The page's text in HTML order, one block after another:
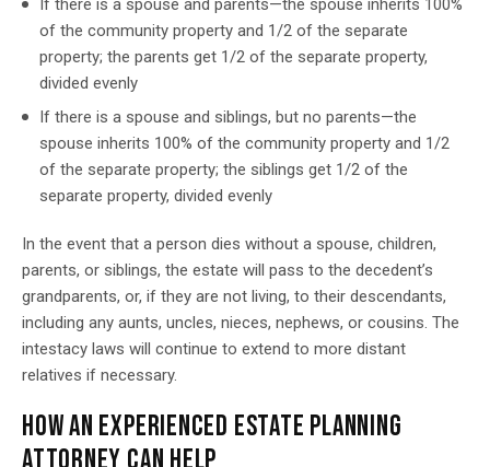
If there is a spouse and parents—the spouse inherits 100%
of the community property and 1/2 of the separate
property; the parents get 1/2 of the separate property,
divided evenly
If there is a spouse and siblings, but no parents—the
spouse inherits 100% of the community property and 1/2
of the separate property; the siblings get 1/2 of the
separate property, divided evenly
In the event that a person dies without a spouse, children,
parents, or siblings, the estate will pass to the decedent’s
grandparents, or, if they are not living, to their descendants,
including any aunts, uncles, nieces, nephews, or cousins. The
intestacy laws will continue to extend to more distant
relatives if necessary.
HOW AN EXPERIENCED ESTATE PLANNING